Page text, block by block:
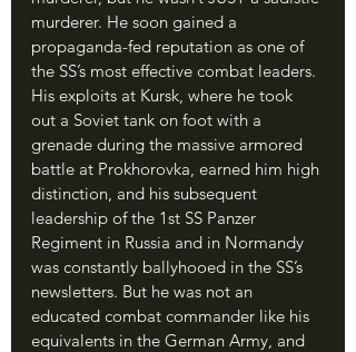
murderer. He soon gained a
propaganda-fed reputation as one of
the SS’s most effective combat leaders.
His exploits at Kursk, where he took
out a Soviet tank on foot with a
grenade during the massive armored
battle at Prokhorovka, earned him high
distinction, and his subsequent
leadership of the 1st SS Panzer
Regiment in Russia and in Normandy
was constantly ballyhooed in the SS’s
newsletters. But he was not an
educated combat commander like his
equivalents in the German Army, and